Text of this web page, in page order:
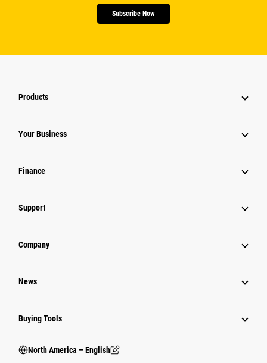
Subscribe Now
Products
Your Business
Finance
Support
Company
News
Buying Tools
North America – English